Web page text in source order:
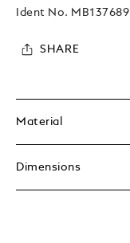
Ident No. MB137689
SHARE
Material
Dimensions